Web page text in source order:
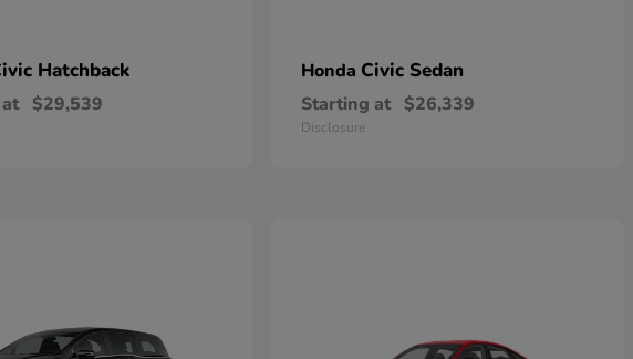
Hatchback
$29,539
Honda Civic Sedan
Starting at $26,339
Disclosure